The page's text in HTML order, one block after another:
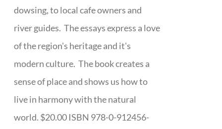
dowsing, to local cafe owners and
river guides. The essays express a love
of the region's heritage and it's
modern culture. The book creates a
sense of place and shows us how to
live in harmony with the natural
world. $20.00 ISBN 978-0-912456-